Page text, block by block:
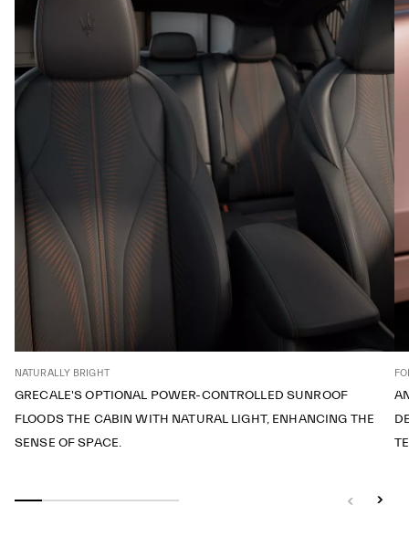
NATURALLY BRIGHT
GRECALE'S OPTIONAL POWER-CONTROLLED SUNROOF
FLOODS THE CABIN WITH NATURAL LIGHT, ENHANCING THE
SENSE OF SPACE.